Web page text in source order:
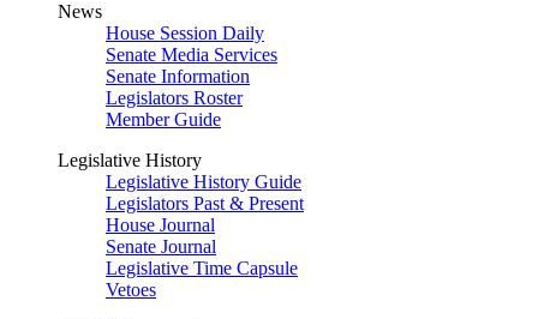
News
House Session Daily
Senate Media Services
Senate Information
Legislators Roster
Member Guide
Legislative History
Legislative History Guide
Legislators Past & Present
House Journal
Senate Journal
Legislative Time Capsule
Vetoes